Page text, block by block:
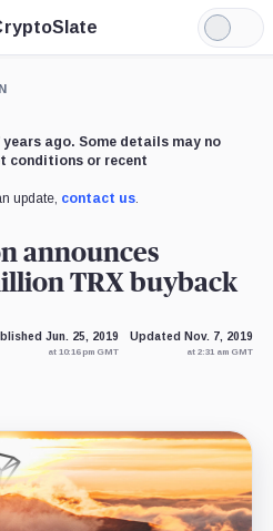
Light
Mode
ago. Some details may no
conditions or recent
update, contact us.
announces
TRX buyback
Jun. 25, 2019
at 10:16 pm GMT
Updated Nov. 7, 2019
at 2:31 am GMT